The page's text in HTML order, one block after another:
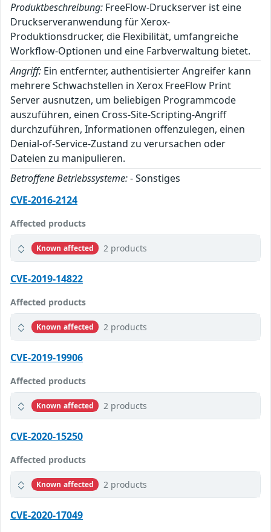
Produktbeschreibung: FreeFlow-Druckserver ist eine
Druckserveranwendung für Xerox-
Produktionsdrucker, die Flexibilität, umfangreiche
Workflow-Optionen und eine Farbverwaltung bietet.
Angriff: Ein entfernter, authentisierter Angreifer kann
mehrere Schwachstellen in Xerox FreeFlow Print
Server ausnutzen, um beliebigen Programmcode
auszuführen, einen Cross-Site-Scripting-Angriff
durchzuführen, Informationen offenzulegen, einen
Denial-of-Service-Zustand zu verursachen oder
Dateien zu manipulieren.
Betroffene Betriebssysteme:- Sonstiges
CVE-2016-2124
Affected products
Known affected 2 products
CVE-2019-14822
Affected products
Known affected 2 products
CVE-2019-19906
Affected products
Known affected 2 products
CVE-2020-15250
Affected products
Known affected 2 products
CVE-2020-17049